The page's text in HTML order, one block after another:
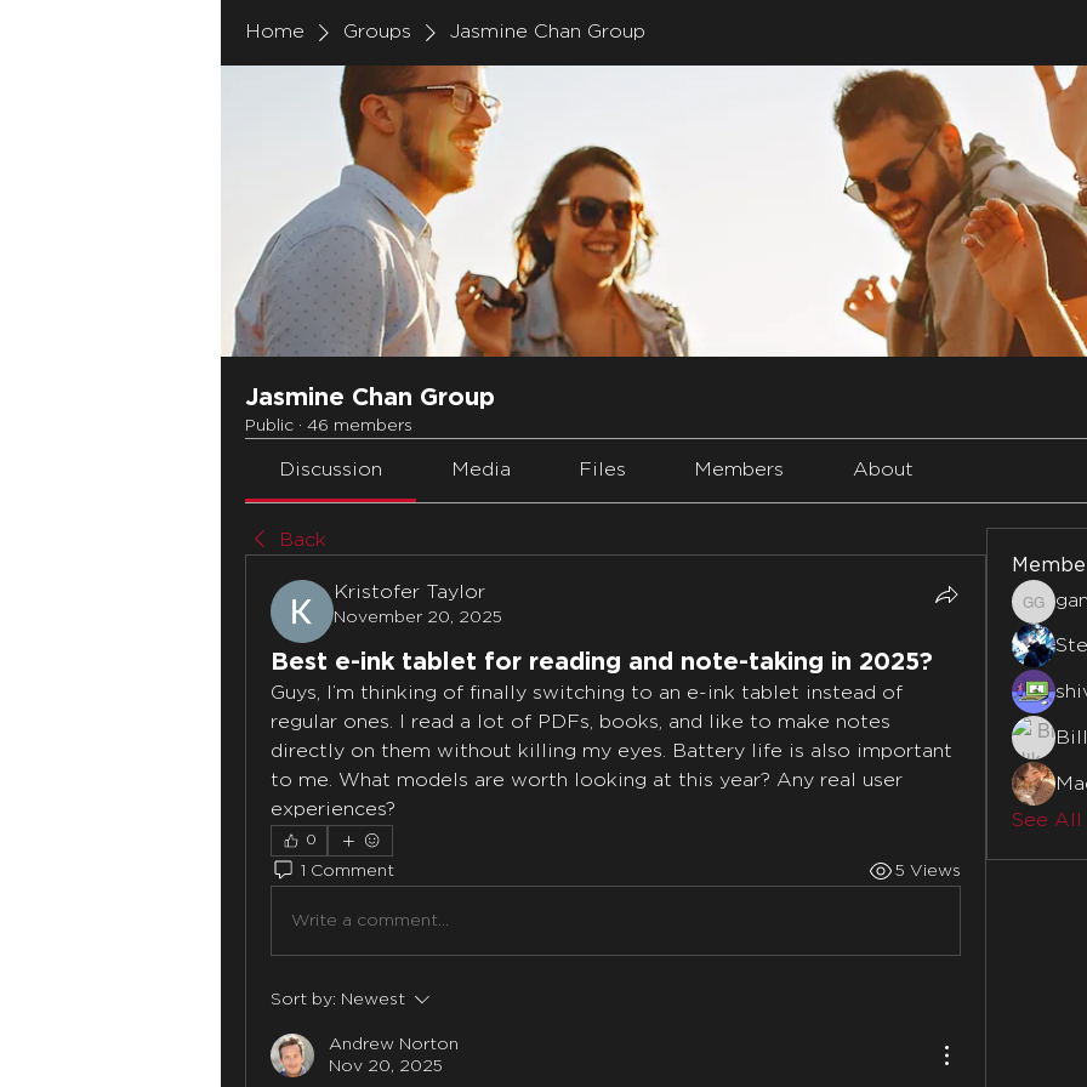
Home Groups Jasmine Chan Group
Jasmine Chan Group
Public · 46 members
Discussion Media Files Members About
Back
Kristofer Taylor
November 20, 2025
Best e-ink tablet for reading and note-taking in 2025?
Guys, I’m thinking of finally switching to an e-ink tablet instead of
regular ones. I read a lot of PDFs, books, and like to make notes
directly on them without killing my eyes. Battery life is also important
to me. What models are worth looking at this year? Any real user
experiences?
0
1 Comment 5 Views
Write a comment...
Sort by: Newest
Andrew Norton
Nov 20, 2025
See